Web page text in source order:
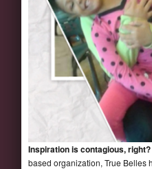
Inspiration is contagious,
based organization, True Belles